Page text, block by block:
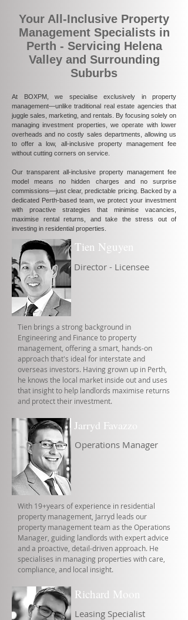
Your All-Inclusive Property
Management Specialists in
Perth - Servicing Helena
Valley and Surrounding
Suburbs
At BOXPM, we specialise exclusively in property
management—unlike traditional real estate agencies that
juggle sales, marketing, and rentals. By focusing solely on
managing investment properties, we operate with lower
overheads and no costly sales departments, allowing us
to offer a low, all-inclusive property management fee
without cutting corners on service.
Our transparent all-inclusive property management fee
model means no hidden charges and no surprise
commissions—just clear, predictable pricing. Backed by a
dedicated Perth-based team, we protect your investment
with proactive strategies that minimise vacancies,
maximise rental returns, and take the stress out of
investing in residential properties.
Tien Nguyen
Director - Licensee
Tien brings a strong background in
Engineering and Finance to property
management, offering a smart, hands-on
approach that's ideal for interstate and
overseas investors. Having grown up in Perth,
he knows the local market inside out and uses
that insight to help landlords maximise returns
and protect their investment.
Jarryd Favazzo
Operations Manager
With 19+years of experience in residential
property management, Jarryd leads our
property management team as the Operations
Manager, guiding landlords with expert advice
and a proactive, detail-driven approach. He
specialises in managing properties with care,
compliance, and local insight.
Richard Moon
Leasing Specialist